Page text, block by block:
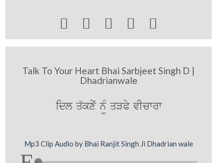
    
Talk To Your Heart Bhai Sarbjeet Singh D |
Dhadrianwale
idl q`kxyˆ n¨M qVPy vIcwrw
Mp3 Clip Audio by Bhai Ranjit Singh Ji Dhadrian wale